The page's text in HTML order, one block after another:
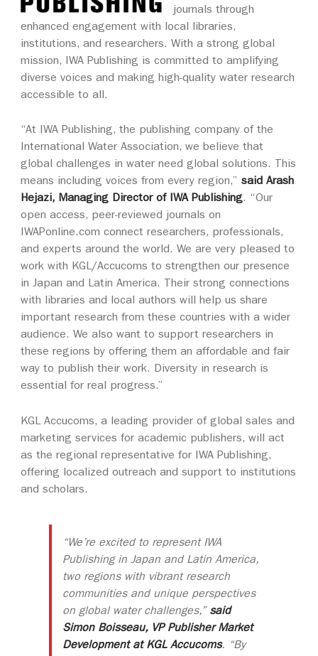
journals through
enhanced engagement with local libraries,
institutions, and researchers. With a strong global
mission, IWA Publishing is committed to amplifying
diverse voices and making high-quality water research
accessible to all.
“At IWA Publishing, the publishing company of the
International Water Association, we believe that
global challenges in water need global solutions. This
means including voices from every region,” said Arash
Hejazi, Managing Director of IWA Publishing. “Our
open access, peer-reviewed journals on
IWAPonline.com connect researchers, professionals,
and experts around the world. We are very pleased to
work with KGL/Accucoms to strengthen our presence
in Japan and Latin America. Their strong connections
with libraries and local authors will help us share
important research from these countries with a wider
audience. We also want to support researchers in
these regions by offering them an affordable and fair
way to publish their work. Diversity in research is
essential for real progress.”
KGL Accucoms, a leading provider of global sales and
marketing services for academic publishers, will act
as the regional representative for IWA Publishing,
offering localized outreach and support to institutions
and scholars.
“We’re excited to represent IWA
Publishing in Japan and Latin America,
two regions with vibrant research
communities and unique perspectives
on global water challenges,” said
Simon Boisseau, VP Publisher Market
Development at KGL Accucoms. “By